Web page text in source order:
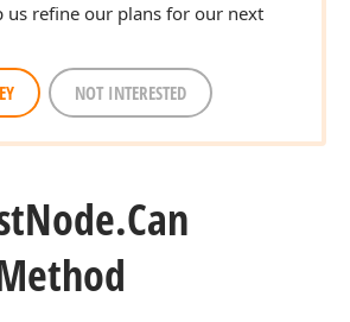
us refine our plans for our next
NOT INTERESTED
Node.Can